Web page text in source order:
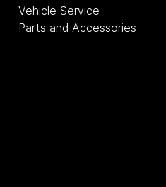
Vehicle Service
Parts and Accessories